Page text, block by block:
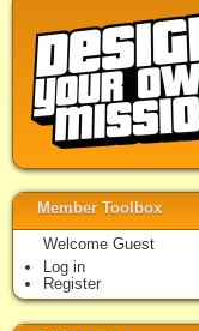
Member Toolbox
Welcome Guest
Log in
Register